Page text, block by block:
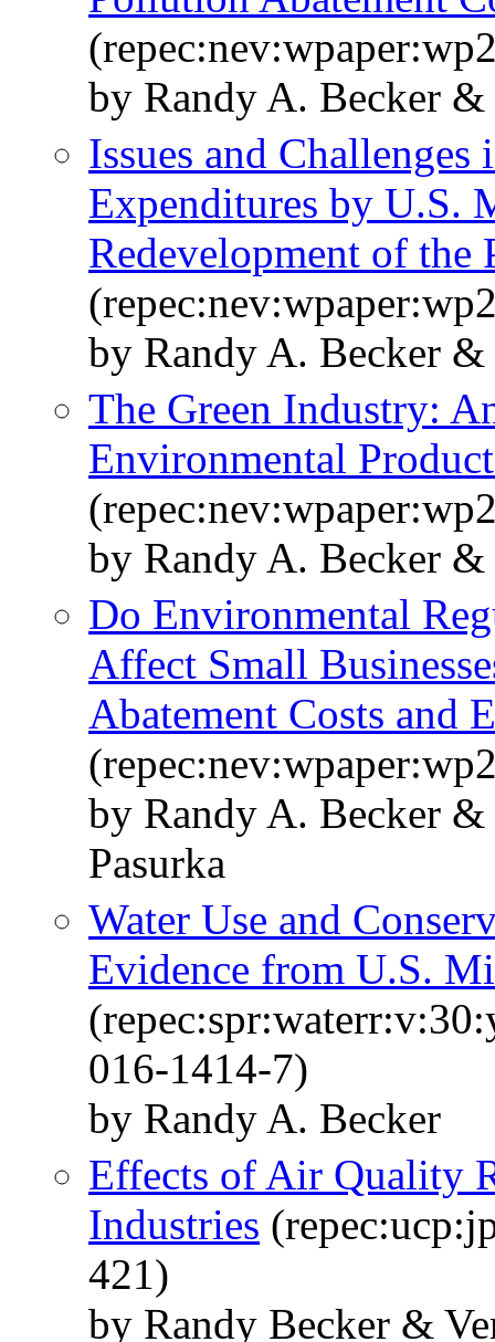
by Randy A. Becker &
Issues and
Expenditures by U.S.
Redevelopment of the
by Randy A. Becker &
The Green Industry:
Environmental
by Randy A. Becker &
Do Environmental
Affect Small
Abatement Costs and
by Randy A. Becker
Pasurka
Water Use and
Evidence from U.S.
016-1414-7)
by Randy A. Becker
Effects of Air Quality
Industries
421)
by Randy Becker &